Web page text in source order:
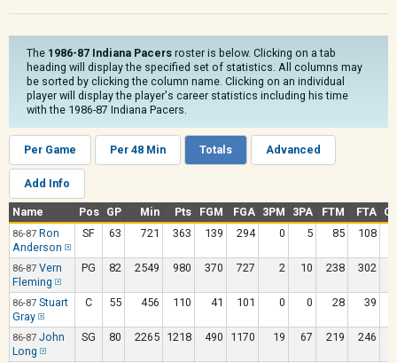
The 1986-87 Indiana Pacers roster is below. Clicking on a tab
heading will display the specified set of statistics. All columns may
be sorted by clicking the column name. Clicking on an individual
player will display the player's career statistics including his time
with the 1986-87 Indiana Pacers.
Per Game Per 48 Min Totals Advanced
Add Info
Name Pos GP Min Pts FGM FGA 3PM 3PA FTM FTA
86-87 Ron
Anderson
SF 63 721 363 139 294 0 5 85 108
86-87 Vern
Fleming
PG 82 2549 980 370 727 2 10 238 302
86-87 Stuart
Gray
C 55 456 110 41 101 0 0 28 39
86-87 John
Long
SG 80 2265 1218 490 1170 19 67 219 246